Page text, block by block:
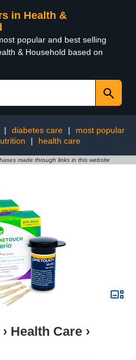
in Health &
popular and best selling
& Household based on
| diabetes care |
most popular
| health care
made through links in this website
› Health Care ›